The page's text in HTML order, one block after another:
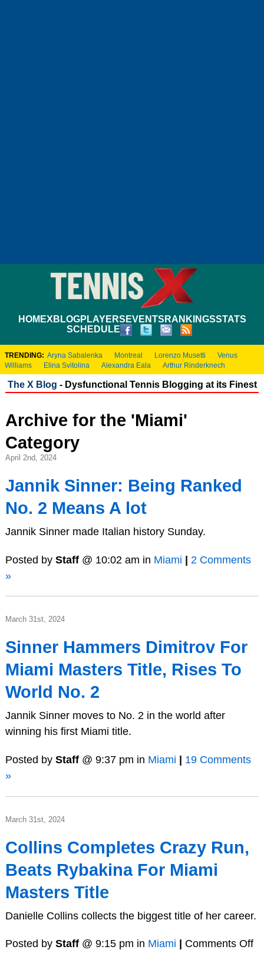
HOMEXBLOGPLAYERS EVENTS RANKINGSSTATS
SCHEDULE
TRENDING: Aryna Sabalenka Montreal Lorenzo Musetti
Venus
Williams
Elina Svitolina Alexandra Eala Arthur Rinderknech
The X Blog - Dysfunctional Tennis Blogging at its Finest
Archive for the 'Miami'
Category
April 2nd, 2024
Jannik Sinner: Being Ranked
No. 2 Means A lot
Jannik Sinner made Italian history Sunday.
Posted by Staff@ 10:02 am in Miami | 2 Comments
»
March 31st, 2024
Sinner Hammers Dimitrov For
Miami Masters Title, Rises To
World No. 2
Jannik Sinner moves to No. 2 in the world after
winning his first Miami title.
Posted by Staff@ 9:37 pm in Miami | 19 Comments
»
March 31st, 2024
Collins Completes Crazy Run,
Beats Rybakina For Miami
Masters Title
Danielle Collins collects the biggest title of her career.
Posted by Staff@ 9:15 pm in Miami
Comments Off